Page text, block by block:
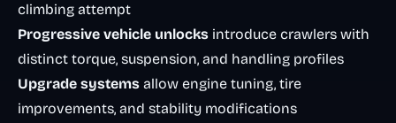
climbing attempt
Progressive vehicle unlocks introduce crawlers with
distinct torque, suspension, and handling profiles
Upgrade systems allow engine tuning, tire
improvements, and stability modifications